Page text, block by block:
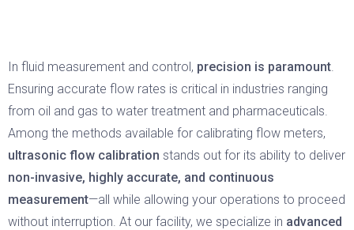
In fluid measurement and control, precision is paramount.
Ensuring accurate flow rates is critical in industries ranging
from oil and gas to water treatment and pharmaceuticals.
Among the methods available for calibrating flow meters,
ultrasonic flow calibration stands out for its ability to deliver
non-invasive, highly accurate, and continuous
measurement—all while allowing your operations to proceed
without interruption. At our facility, we specialize in advanced